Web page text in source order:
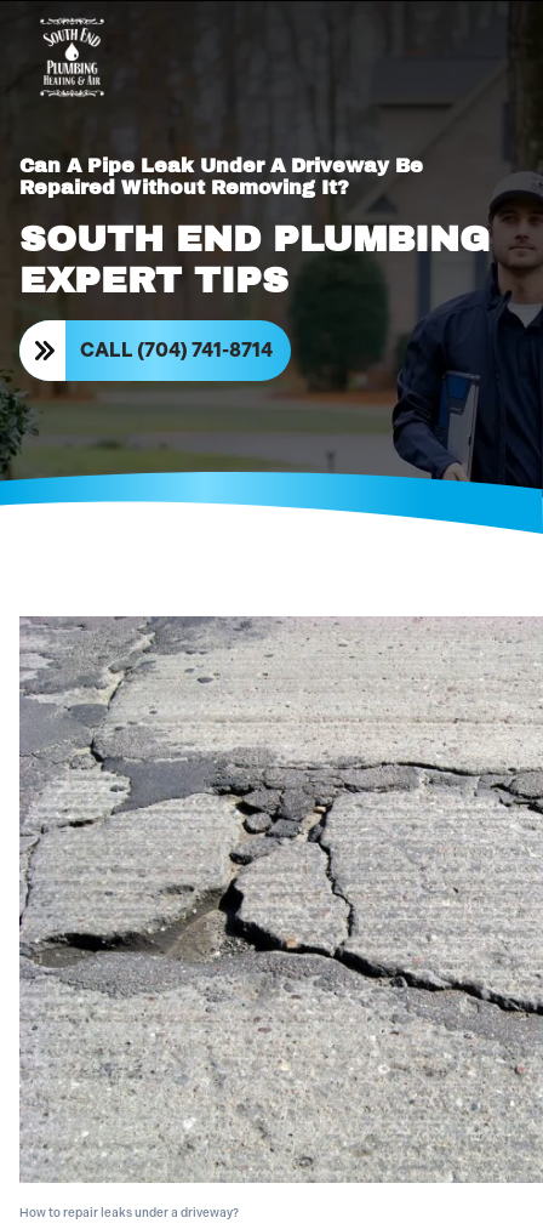
Can A Pipe Leak Under A Driveway Be
Repaired Without Removing It?
SOUTH END PLUMBING
EXPERT TIPS
CALL (704) 741-8714
How to repair leaks under a driveway?